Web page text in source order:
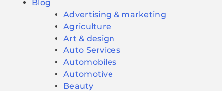
Blog
Advertising & marketing
Agriculture
Art & design
Auto Services
Automobiles
Automotive
Beauty